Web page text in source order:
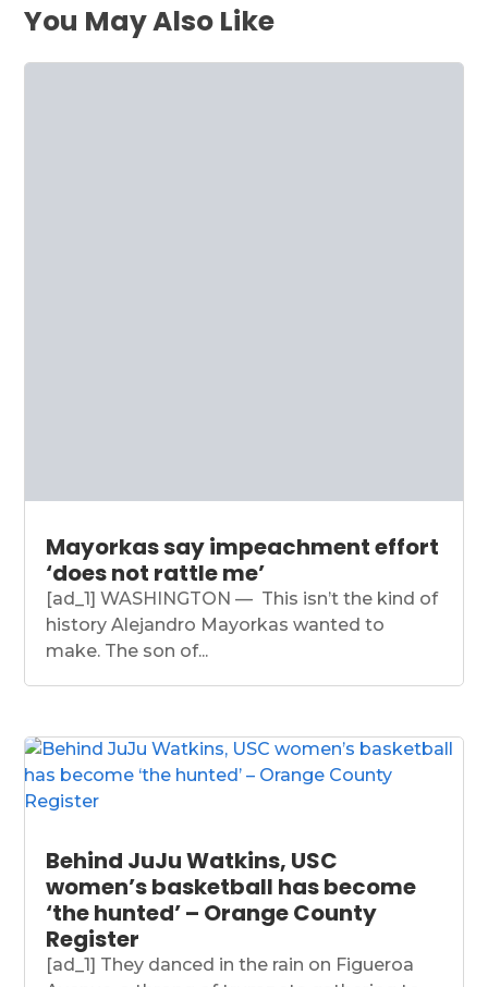
You May Also Like
Mayorkas say impeachment effort
‘does not rattle me’
[ad_1] WASHINGTON — This isn’t the kind of
history Alejandro Mayorkas wanted to
make. The son of...
Behind JuJu Watkins, USC
women’s basketball has become
‘the hunted’ – Orange County
Register
[ad_1] They danced in the rain on Figueroa